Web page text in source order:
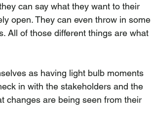
can say what they want to their
open. They can even throw in some
All of those different things are what
as having light bulb moments
in with the stakeholders and the
changes are being seen from their